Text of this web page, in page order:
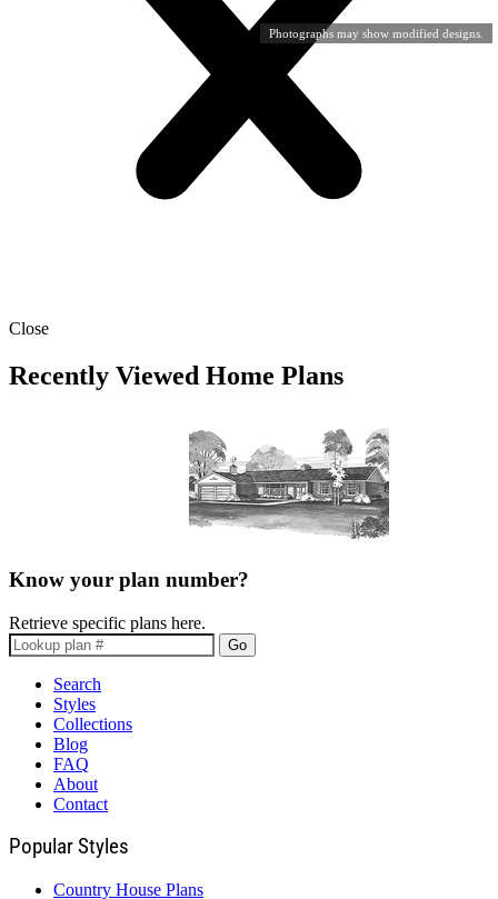
Photographs may show modified designs.
Close
Recently Viewed Home Plans
Know your plan number?
Retrieve specific plans here.
Go
Search
Styles
Collections
Blog
FAQ
About
Contact
Popular Styles
Country House Plans